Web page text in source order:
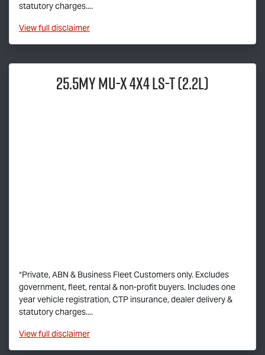
statutory charges....
Viewfull disclaimer
25.5MYMU-X4x4LS-T(2.2L)
*Private, ABN & Business Fleet Customers only. Excludes
government, fleet, rental & non-profit buyers. Includes one
year vehicle registration, CTP insurance, dealer delivery &
statutory charges....
Viewfull disclaimer